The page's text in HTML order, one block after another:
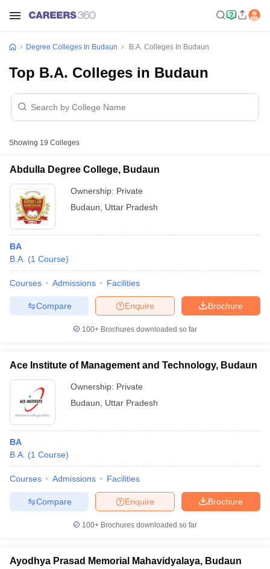
Year Question PapersCUET PG Syllabus
NEST Result
Question PaperAP PGCET Merit List
Examination FormIGNOU Question PapersIGNOU Result
Degree Colleges In Budaun B.A. Colleges In Budaun
Top B.A. Colleges in Budaun
Showing 19 Colleges
Abdulla Degree College, Budaun
Ownership: Private
Budaun
Uttar Pradesh
BA
B.A. (1 Course)
Courses Admissions Facilities
Brochure
Enquire
Compare
100+ Brochures downloaded so far
Ace Institute of Management and Technology, Budaun
Ownership: Private
Budaun
Uttar Pradesh
BA
B.A. (1 Course)
Courses Admissions Facilities
Brochure
Enquire
Compare
100+ Brochures downloaded so far
Ayodhya Prasad Memorial Mahavidyalaya, Budaun